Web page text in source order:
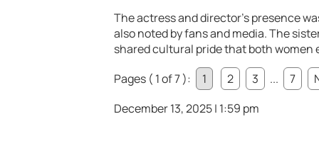
The actress and director’s presence
also noted by fans and media. The
shared cultural pride that both
Pages ( 1 of 7 ):
1 2 3 ... 7
December 13, 2025 | 1:59 pm